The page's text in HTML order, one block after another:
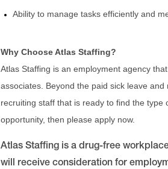
Ability to manage tasks efficiently and
Why Choose Atlas Staffing?
Atlas Staffing is an employment agency
associates. Beyond the paid sick leave
recruiting staff that is ready to find the
opportunity, then please apply now.
Atlas Staffing is a drug-free
will receive consideration for